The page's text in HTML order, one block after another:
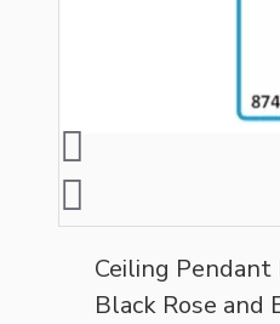
Ceiling
Black Rose and